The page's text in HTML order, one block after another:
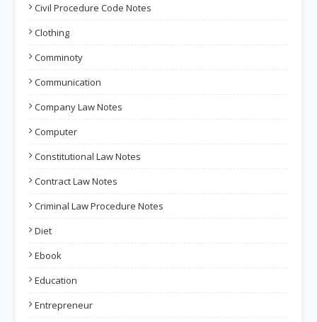
Civil Procedure Code Notes
Clothing
Comminoty
Communication
Company Law Notes
Computer
Constitutional Law Notes
Contract Law Notes
Criminal Law Procedure Notes
Diet
Ebook
Education
Entrepreneur